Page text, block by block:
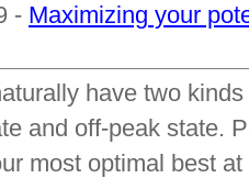
- Maximizing your
have two
and off-peak state.
most optimal best